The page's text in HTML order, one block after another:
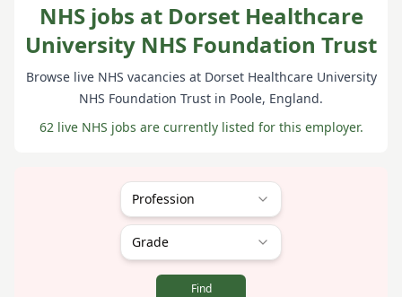
NHS jobs at Dorset Healthcare
University NHS Foundation Trust
Browse live NHS vacancies at Dorset Healthcare University
NHS Foundation Trust in Poole, England.
62 live NHS jobs are currently listed for this employer.
Profession
Grade
Find